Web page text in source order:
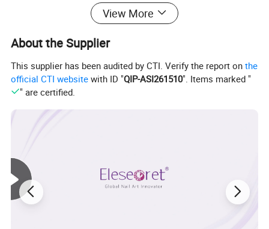
View More
About the Supplier
This supplier has been audited by CTI. Verify the report onthe
official CTI website with ID "QIP-ASI261510". Items marked "
" are certified.